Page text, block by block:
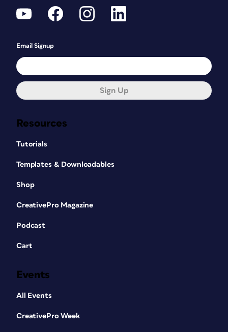
Resources
Tutorials
Templates & Downloadables
Shop
CreativePro Magazine
Podcast
Cart
Events
All Events
CreativePro Week
Email Signup
Sign Up